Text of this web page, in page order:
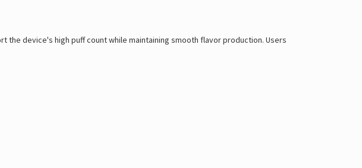
the device's high puff count while maintaining smooth flavor production. Users